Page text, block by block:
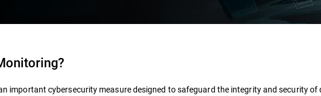
important cybersecurity measure designed to safeguard the integrity and security of